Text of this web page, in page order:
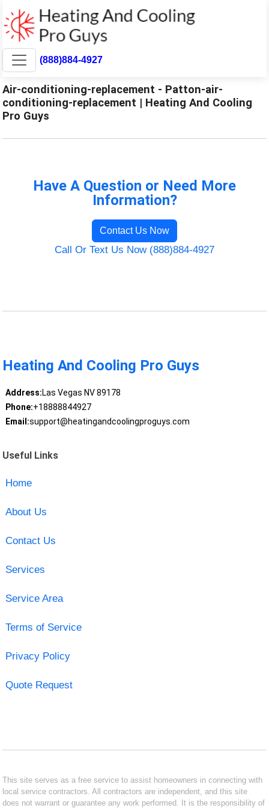
(888)884-4927
Air-conditioning-replacement - Patton-air-
conditioning-replacement | Heating And Cooling
Pro Guys
Have A Question or Need More
Information?
Contact Us Now
Call Or Text Us Now (888)884-4927
Heating And Cooling Pro Guys
Address:Las Vegas NV 89178
Phone:+18888844927
Email:support@heatingandcoolingproguys.com
Useful Links
Home
About Us
Contact Us
Services
Service Area
Terms of Service
Privacy Policy
Quote Request
This site serves as a free service to assist homeowners in connecting with
local service contractors. All contractors are independent, and this site
does not warrant or guarantee any work performed. It is the responsibility of